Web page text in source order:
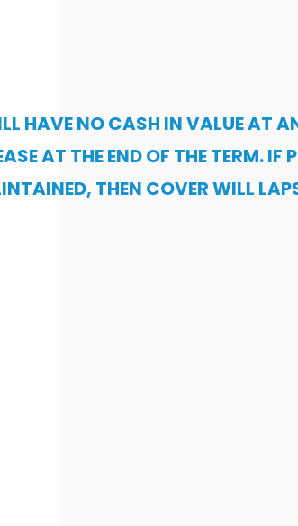
HAVE NO CASH IN VALUE AT
AT THE END OF THE TERM. IF
THEN COVER WILL